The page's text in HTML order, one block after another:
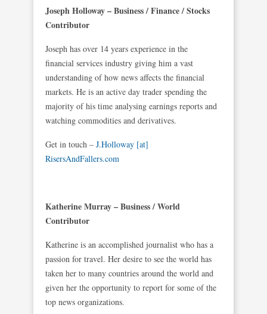
Joseph Holloway – Business / Finance / Stocks
Contributor
Joseph has over 14 years experience in the
financial services industry giving him a vast
understanding of how news affects the financial
markets. He is an active day trader spending the
majority of his time analysing earnings reports and
watching commodities and derivatives.
Get in touch – J.Holloway [at]
RisersAndFallers.com
Katherine Murray – Business / World
Contributor
Katherine is an accomplished journalist who has a
passion for travel. Her desire to see the world has
taken her to many countries around the world and
given her the opportunity to report for some of the
top news organizations.